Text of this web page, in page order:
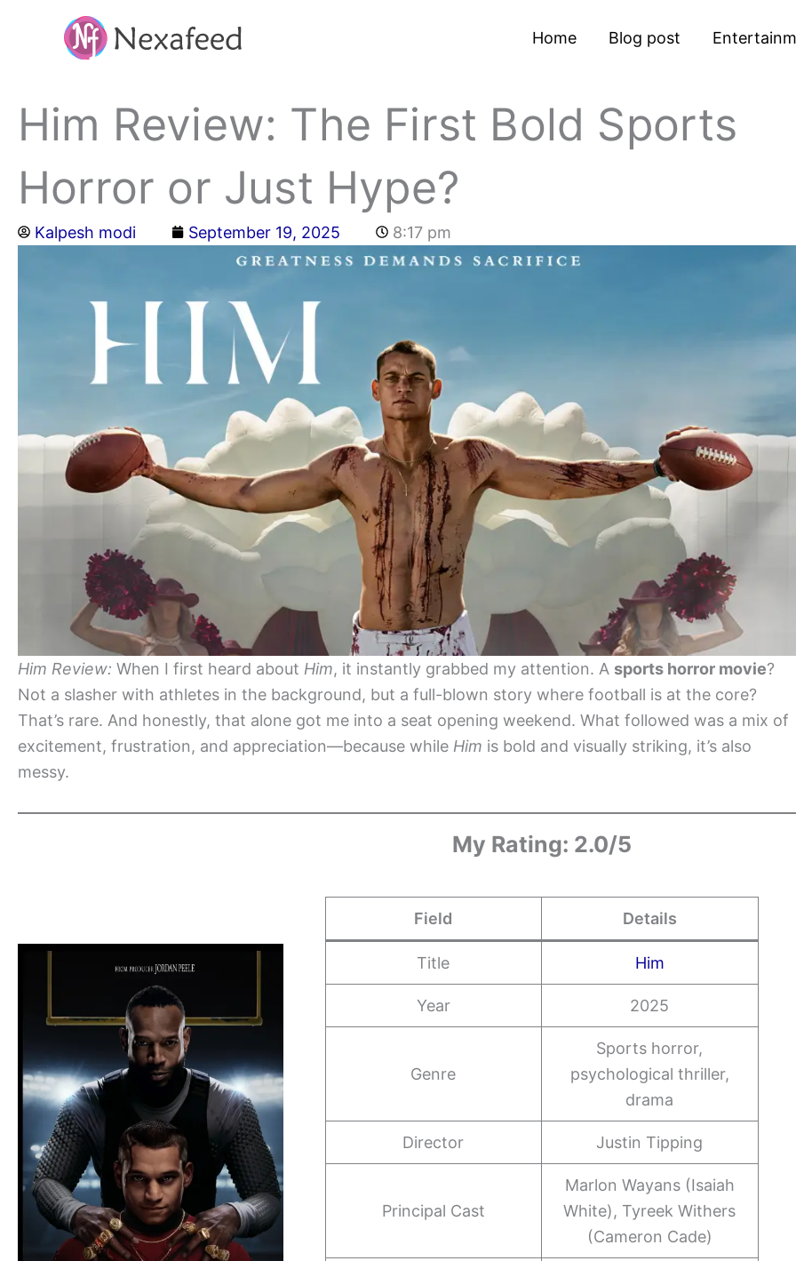
Home Blog post
Him Review: The First Bold Sports
Horror or Just Hype?
Kalpesh modi September 19, 2025 8:17 pm
Him Review: When I first heard about Him, it instantly grabbed my attention. A sports horror movie?
Not a slasher with athletes in the background, but a full-blown story where football is at the core?
That’s rare. And honestly, that alone got me into a seat opening weekend. What followed was a mix of
excitement, frustration, and appreciation—because while Him is bold and visually striking, it’s also
messy.
My Rating: 2.0/5
Field Details
Title Him
Year 2025
Genre
Sports horror,
psychological thriller,
drama
Director Justin Tipping
Principal Cast
Marlon Wayans (Isaiah
White), Tyreek Withers
(Cameron Cade)